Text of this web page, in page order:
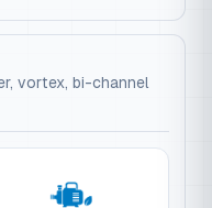
vortex, bi-channel